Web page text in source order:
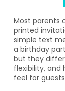
​Most parents
printed
simple text
a birthday
but they
flexibility,
feel for